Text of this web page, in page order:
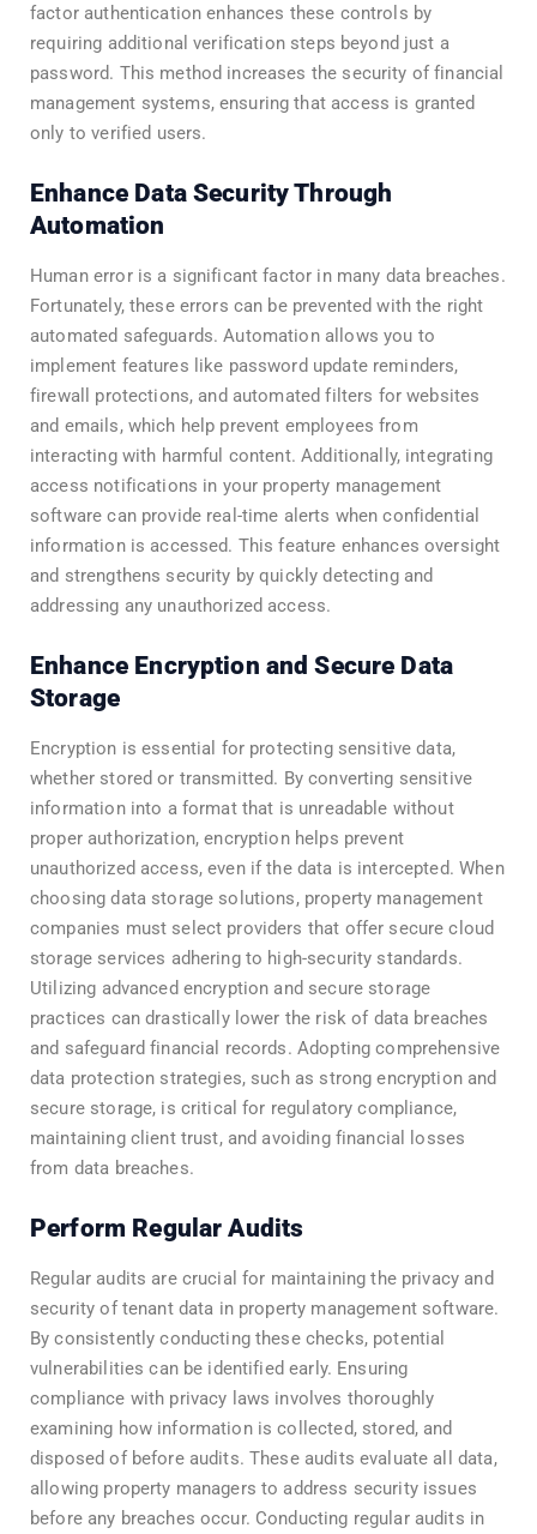
factor authentication enhances these controls by
requiring additional verification steps beyond just a
password. This method increases the security of financial
management systems, ensuring that access is granted
only to verified users.
Enhance Data Security Through
Automation
Human error is a significant factor in many data breaches.
Fortunately, these errors can be prevented with the right
automated safeguards. Automation allows you to
implement features like password update reminders,
firewall protections, and automated filters for websites
and emails, which help prevent employees from
interacting with harmful content. Additionally, integrating
access notifications in your property management
software can provide real-time alerts when confidential
information is accessed. This feature enhances oversight
and strengthens security by quickly detecting and
addressing any unauthorized access.
Enhance Encryption and Secure Data
Storage
Encryption is essential for protecting sensitive data,
whether stored or transmitted. By converting sensitive
information into a format that is unreadable without
proper authorization, encryption helps prevent
unauthorized access, even if the data is intercepted. When
choosing data storage solutions, property management
companies must select providers that offer secure cloud
storage services adhering to high-security standards.
Utilizing advanced encryption and secure storage
practices can drastically lower the risk of data breaches
and safeguard financial records. Adopting comprehensive
data protection strategies, such as strong encryption and
secure storage, is critical for regulatory compliance,
maintaining client trust, and avoiding financial losses
from data breaches.
Perform Regular Audits
Regular audits are crucial for maintaining the privacy and
security of tenant data in property management software.
By consistently conducting these checks, potential
vulnerabilities can be identified early. Ensuring
compliance with privacy laws involves thoroughly
examining how information is collected, stored, and
disposed of before audits. These audits evaluate all data,
allowing property managers to address security issues
before any breaches occur. Conducting regular audits in